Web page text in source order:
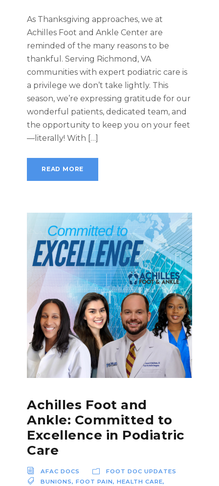
As Thanksgiving approaches, we at
Achilles Foot and Ankle Center are
reminded of the many reasons to be
thankful. Serving Richmond, VA
communities with expert podiatric care is
a privilege we don’t take lightly. This
season, we’re expressing gratitude for our
wonderful patients, dedicated team, and
the opportunity to keep you on your feet
—literally! With […]
READ MORE
Achilles Foot and
Ankle: Committed to
Excellence in Podiatric
Care
AFAC DOCS
FOOT DOC UPDATES
BUNIONS, FOOT PAIN, HEALTH CARE,